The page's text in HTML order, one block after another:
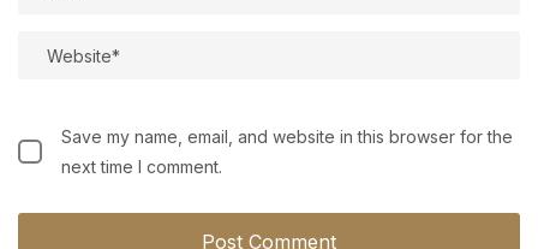
Save my name, email, and website in this browser for the
next time I comment.